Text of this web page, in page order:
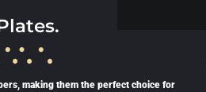
making them the perfect choice for